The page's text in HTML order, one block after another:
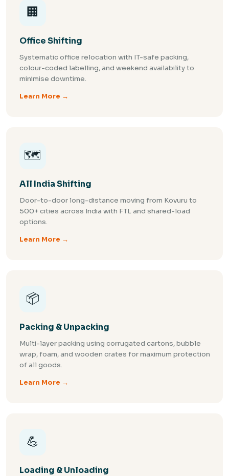
🏢
Office Shifting
Systematic office relocation with IT-safe packing,
colour-coded labelling, and weekend availability to
minimise downtime.
Learn More →
🗺️
All India Shifting
Door-to-door long-distance moving from Kovuru to
500+ cities across India with FTL and shared-load
options.
Learn More →
📦
Packing & Unpacking
Multi-layer packing using corrugated cartons, bubble
wrap, foam, and wooden crates for maximum protection
of all goods.
Learn More →
💪
Loading & Unloading